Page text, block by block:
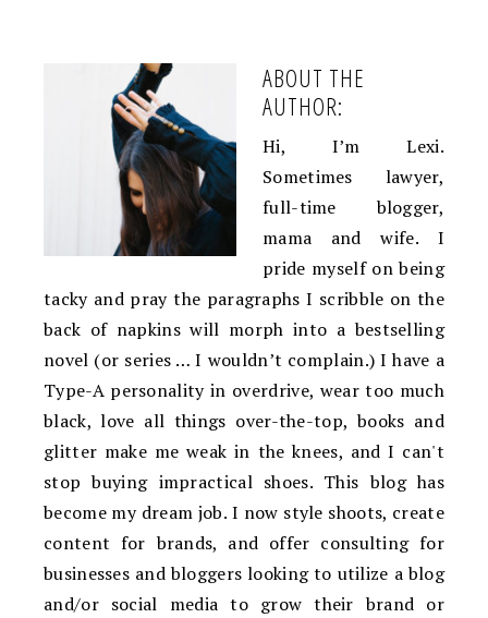
ABOUT THE
AUTHOR:
Hi, I’m Lexi.
Sometimes lawyer,
full-time blogger,
mama and wife. I
pride myself on being
tacky and pray the paragraphs I scribble on the
back of napkins will morph into a bestselling
novel (or series … I wouldn’t complain.) I have a
Type-A personality in overdrive, wear too much
black, love all things over-the-top, books and
glitter make me weak in the knees, and I can't
stop buying impractical shoes. This blog has
become my dream job. I now style shoots, create
content for brands, and offer consulting for
businesses and bloggers looking to utilize a blog
and/or social media to grow their brand or